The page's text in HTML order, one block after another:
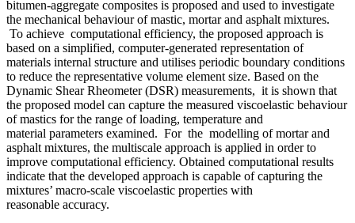
bitumen-aggregate composites is proposed and used to investigate
the mechanical behaviour of mastic, mortar and asphalt mixtures.
To achieve computational efficiency, the proposed approach is
based on a simplified, computer-generated representation of
materials internal structure and utilises periodic boundary conditions
to reduce the representative volume element size. Based on the
Dynamic Shear Rheometer (DSR) measurements, it is shown that
the proposed model can capture the measured viscoelastic behaviour
of mastics for the range of loading, temperature and
material parameters examined. For the modelling of mortar and
asphalt mixtures, the multiscale approach is applied in order to
improve computational efficiency. Obtained computational results
indicate that the developed approach is capable of capturing the
mixtures’ macro-scale viscoelastic properties with
reasonable accuracy.